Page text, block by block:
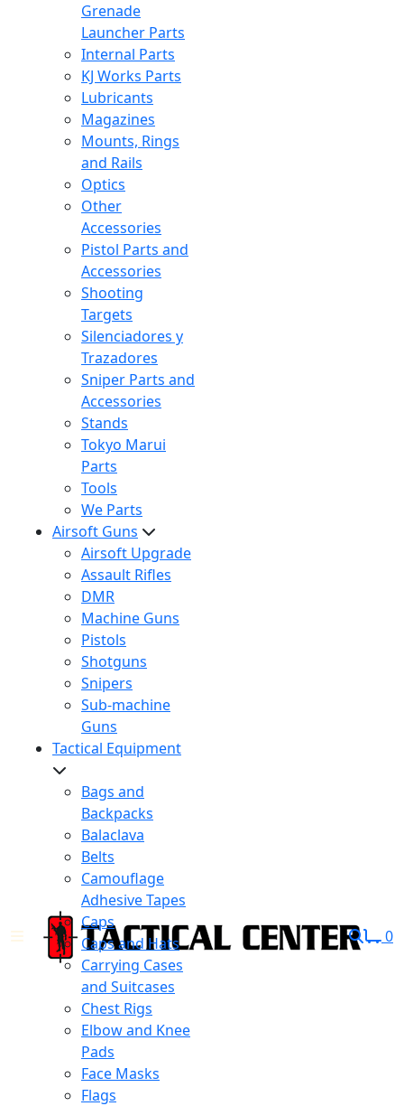
Grenade
Launcher Parts
Internal Parts
KJ Works Parts
Lubricants
Magazines
Mounts, Rings
and Rails
Optics
Other
Accessories
Pistol Parts and
Accessories
Shooting
Targets
Silenciadores y
Trazadores
Sniper Parts and
Accessories
Stands
Tokyo Marui
Parts
Tools
We Parts
Airsoft Guns
Airsoft Upgrade
Assault Rifles
DMR
Machine Guns
Pistols
Shotguns
Snipers
Sub-machine
Guns
Tactical Equipment
Bags and
Backpacks
Balaclava
Belts
Camouflage
Adhesive Tapes
Caps
Caps and Hats
Carrying Cases
and Suitcases
Chest Rigs
Elbow and Knee
Pads
Face Masks
Flags
0